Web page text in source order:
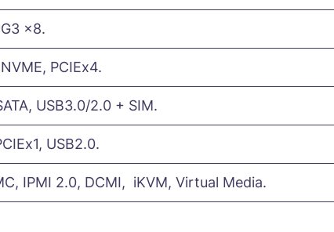
x8.
PCIEx4.
USB3.0/2.0 + SIM.
USB2.0.
IPMI 2.0, DCMI, iKVM, Virtual Media.